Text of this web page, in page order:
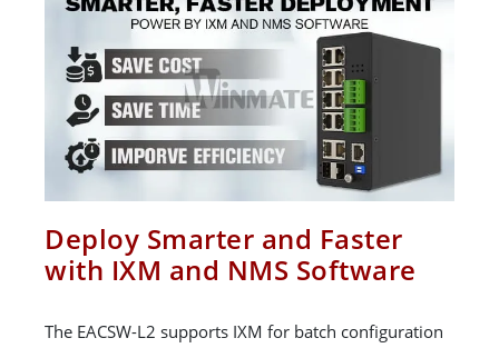
Deploy Smarter and Faster
with IXM and NMS Software
The EACSW-L2 supports IXM for batch configuration